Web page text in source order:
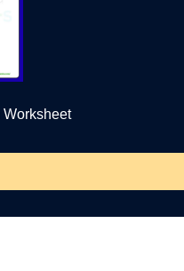
Worksheet